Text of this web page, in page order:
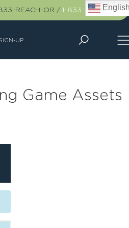
REACH-OR / 1-833-732-2467
UP
Game Assets
English